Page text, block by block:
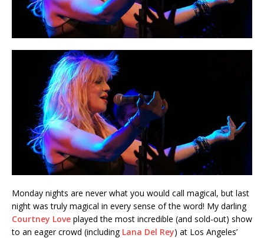
Monday nights are never what you would call magical, but last
night was truly magical in every sense of the word! My darling
Courtney Love played the most incredible (and sold-out) show
to an eager crowd (including Lana Del Rey) at Los Angeles’